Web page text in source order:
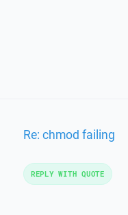
Re: chmod failing
REPLY WITH QUOTE